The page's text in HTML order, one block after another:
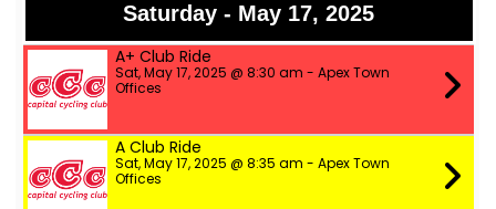
Saturday - May 17, 2025
A+ Club Ride
Sat, May 17, 2025 @ 8:30 am - Apex Town
Offices
A Club Ride
Sat, May 17, 2025 @ 8:35 am - Apex Town
Offices